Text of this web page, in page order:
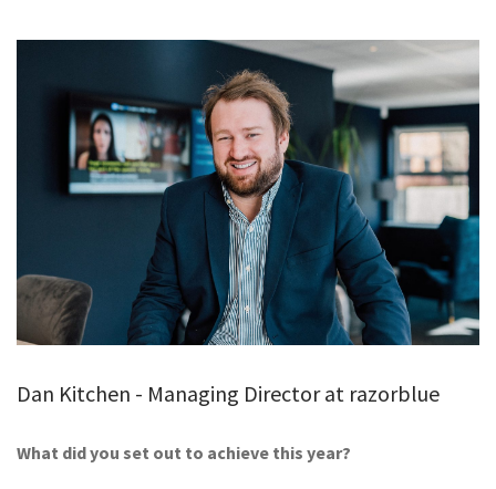
TESTIMONIALS
CONTACT
Dan Kitchen - Managing Director at razorblue
What did you set out to achieve this year?